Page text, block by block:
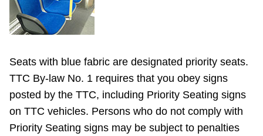
Seats with blue fabric are designated priority seats.
TTC By-law No. 1 requires that you obey signs
posted by the TTC, including Priority Seating signs
on TTC vehicles. Persons who do not comply with
Priority Seating signs may be subject to penalties